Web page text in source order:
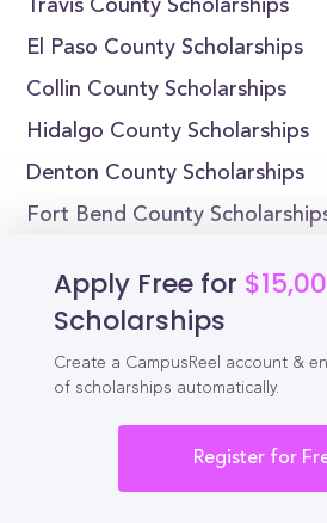
Travis County Scholarships
El Paso County Scholarships
Collin County Scholarships
Hidalgo County Scholarships
Denton County Scholarships
Fort Bend County
Scholarships by State
Alabama Scholarships
Alaska Scholarships
Arkansas Scholarships
California Scholarships
Apply Free for
Scholarships
Create a CampusReel account &
of scholarships automatically.
Register for